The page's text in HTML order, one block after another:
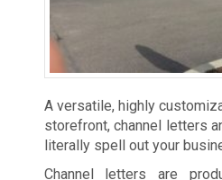
A versatile, highly
storefront, channel letters
literally spell out your
Channel letters are